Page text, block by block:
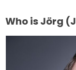
Who is Jörg